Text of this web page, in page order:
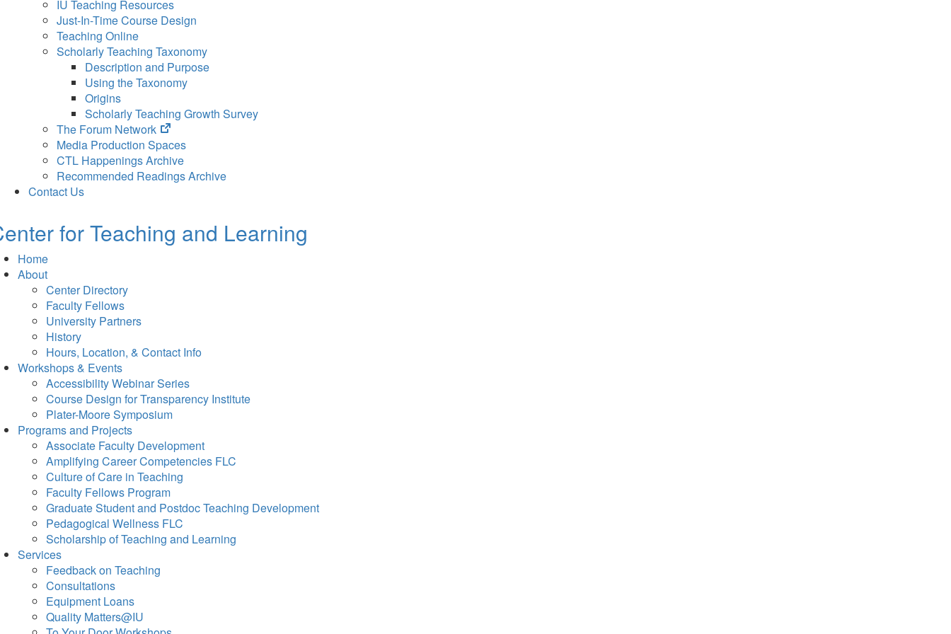
IU Teaching Resources
Just-In-Time Course Design
Teaching Online
Scholarly Teaching Taxonomy
Description and Purpose
Using the Taxonomy
Origins
Scholarly Teaching Growth Survey
The Forum Network
(opens
in
new
tab)
Media Production Spaces
CTL Happenings Archive
Recommended Readings Archive
Contact Us
for Teaching and Learning
Home
About
Center Directory
Faculty Fellows
University Partners
History
Hours, Location, & Contact Info
Workshops & Events
Accessibility Webinar Series
Course Design for Transparency Institute
Plater-Moore Symposium
Programs and Projects
Associate Faculty Development
Amplifying Career Competencies FLC
Culture of Care in Teaching
Faculty Fellows Program
Graduate Student and Postdoc Teaching Development
Pedagogical Wellness FLC
Scholarship of Teaching and Learning
Services
Feedback on Teaching
Consultations
Equipment Loans
Quality Matters@IU